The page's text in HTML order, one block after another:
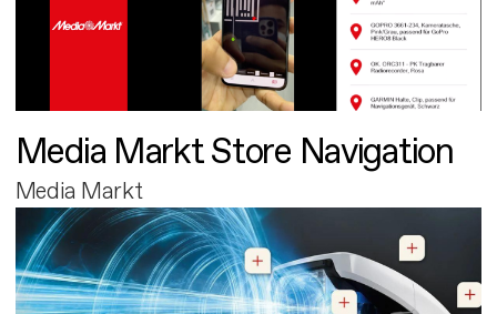
Media Markt Store Navigation
Media Markt